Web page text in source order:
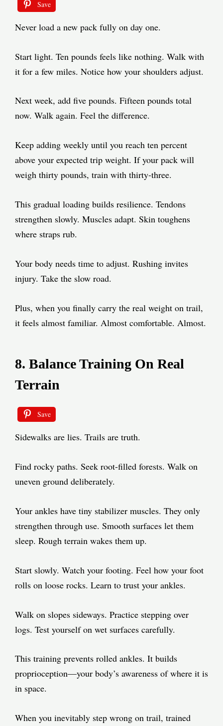
Save
Never load a new pack fully on day one.
Start light. Ten pounds feels like nothing. Walk with
it for a few miles. Notice how your shoulders adjust.
Next week, add five pounds. Fifteen pounds total
now. Walk again. Feel the difference.
Keep adding weekly until you reach ten percent
above your expected trip weight. If your pack will
weigh thirty pounds, train with thirty-three.
This gradual loading builds resilience. Tendons
strengthen slowly. Muscles adapt. Skin toughens
where straps rub.
Your body needs time to adjust. Rushing invites
injury. Take the slow road.
Plus, when you finally carry the real weight on trail,
it feels almost familiar. Almost comfortable. Almost.
8. Balance Training On Real
Terrain
Save
Sidewalks are lies. Trails are truth.
Find rocky paths. Seek root-filled forests. Walk on
uneven ground deliberately.
Your ankles have tiny stabilizer muscles. They only
strengthen through use. Smooth surfaces let them
sleep. Rough terrain wakes them up.
Start slowly. Watch your footing. Feel how your foot
rolls on loose rocks. Learn to trust your ankles.
Walk on slopes sideways. Practice stepping over
logs. Test yourself on wet surfaces carefully.
This training prevents rolled ankles. It builds
proprioception—your body’s awareness of where it is
in space.
When you inevitably step wrong on trail, trained